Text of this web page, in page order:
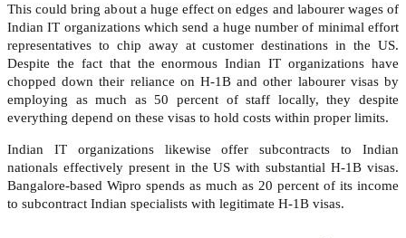
This could bring about a huge effect on edges and labourer wages of
Indian IT organizations which send a huge number of minimal effort
representatives to chip away at customer destinations in the US.
Despite the fact that the enormous Indian IT organizations have
chopped down their reliance on H-1B and other labourer visas by
employing as much as 50 percent of staff locally, they despite
everything depend on these visas to hold costs within proper limits.
Indian IT organizations likewise offer subcontracts to Indian
nationals effectively present in the US with substantial H-1B visas.
Bangalore-based Wipro spends as much as 20 percent of its income
to subcontract Indian specialists with legitimate H-1B visas.